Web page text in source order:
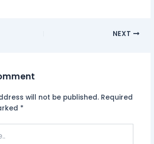
NEXT
will not be published. Required
*